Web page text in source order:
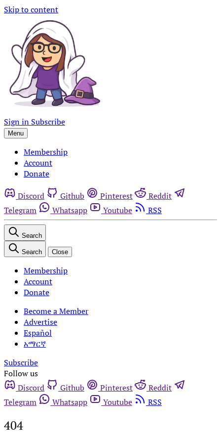
Skip to content
Sign in Subscribe
Menu
Membership
Account
Donate
Discord Github Pinterest
Reddit
Telegram
Whatsapp Youtube RSS
Search
Search Close
Membership
Account
Donate
Become a Member
Advertise
Español
አማርኛ
Subscribe
Follow us
Discord
Github Pinterest
Reddit
Telegram
Whatsapp Youtube RSS
404